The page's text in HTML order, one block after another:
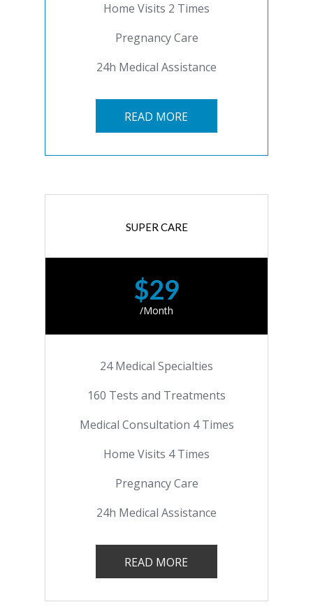
Home Visits 2 Times
Pregnancy Care
24h Medical Assistance
READ MORE
SUPER CARE
$29
/Month
24 Medical Specialties
160 Tests and Treatments
Medical Consultation 4 Times
Home Visits 4 Times
Pregnancy Care
24h Medical Assistance
READ MORE